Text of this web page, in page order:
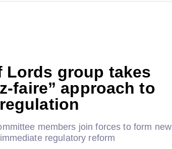
Lords group takes
faire” approach to
members join forces to form new
regulatory reform